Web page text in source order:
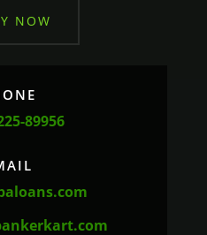
NOW
89956